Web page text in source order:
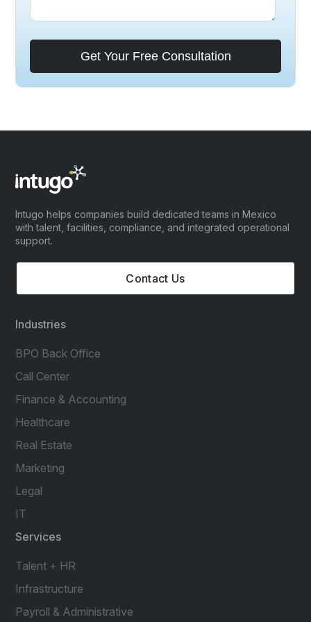
Intugo helps companies build dedicated teams in Mexico
with talent, facilities, compliance, and integrated operational
support.
Contact Us
Industries
BPO Back Office
Call Center
Finance & Accounting
Healthcare
Real Estate
Marketing
Legal
IT
Services
Talent + HR
Infrastructure
Payroll & Administrative